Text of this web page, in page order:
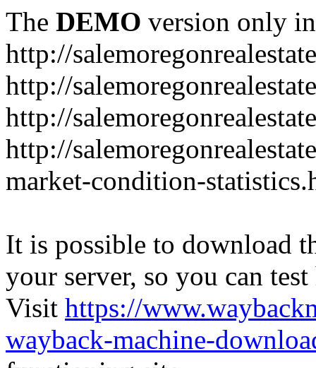
The DEMO version only
http://
http://
http://
http://
market-condition-
It is possible to download
your server, so you can
Visit https://
wayback-machine-